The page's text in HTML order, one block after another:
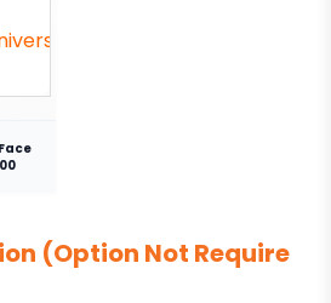
(Option Not Require